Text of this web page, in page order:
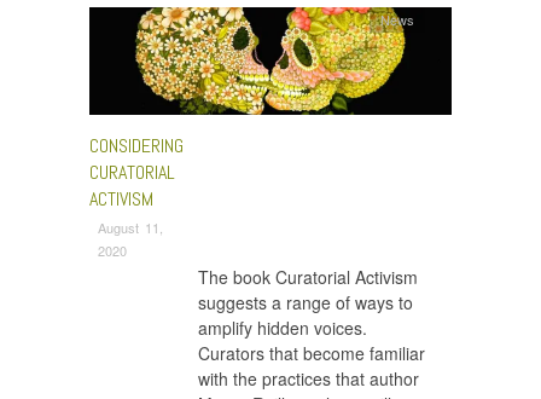
CONSIDERING
CURATORIAL
ACTIVISM
August 11,
2020
News
The book Curatorial Activism
suggests a range of ways to
amplify hidden voices.
Curators that become familiar
with the practices that author